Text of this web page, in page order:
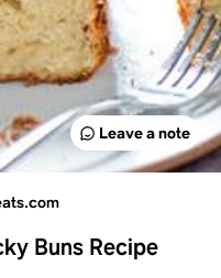
Leave a note
Buns Recipe